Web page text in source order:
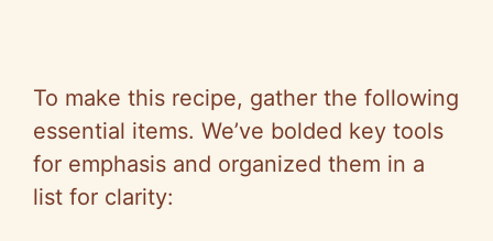
To make this recipe, gather the following
essential items. We’ve bolded key tools
for emphasis and organized them in a
list for clarity: